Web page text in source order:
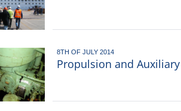
8TH OF JULY 2014
Propulsion and